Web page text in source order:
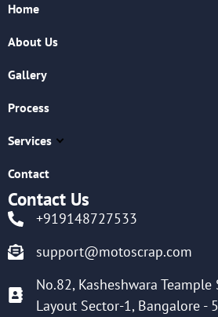
Home
About Us
Gallery
Process
Services
Contact
Contact Us
+919148727533
support@motoscrap.com
No.82, Kasheshwara Teample
Layout Sector-1, Bangalore -